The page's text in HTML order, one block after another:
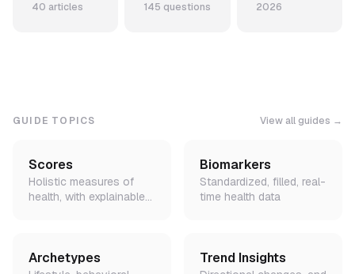
announceme
40 articles 145 questions 2026
GUIDE TOPICS View all guides →
Scores
Holistic measures of
health, with explainable
Biomarkers
Standardized, filled, real-
time health data
Archetypes Trend Insights